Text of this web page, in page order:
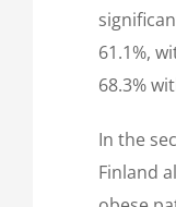
61.1%,
68.3%
In the
Finland